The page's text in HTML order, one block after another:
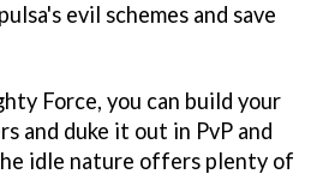
evil schemes and save
Force, you can build your
and duke it out in PvP and
idle nature offers plenty of